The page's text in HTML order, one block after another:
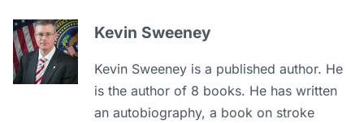
Kevin Sweeney
Kevin Sweeney is a published author. He
is the author of 8 books. He has written
an autobiography, a book on stroke